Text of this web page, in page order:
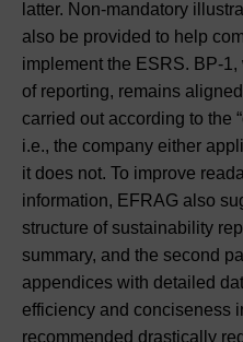
latter. Non-mandatory
also be provided to help
implement the ESRS. BP-1,
of reporting, remains
carried out according to the
i.e., the company either
it does not. To improve
information, EFRAG also
structure of sustainability
summary, and the second
appendices with detailed
efficiency and conciseness
recommended drastically